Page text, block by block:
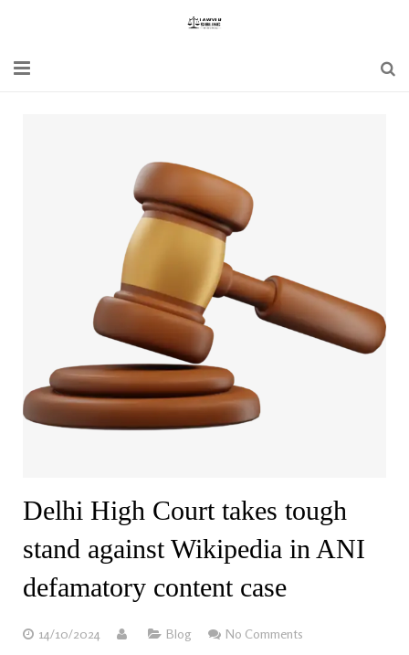
Special Act
Bare Act
Delhi High Court takes tough
stand against Wikipedia in ANI
defamatory content case
14/10/2024 Blog No Comments